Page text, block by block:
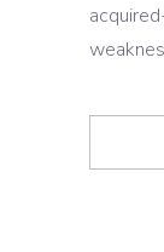
Hospital
prevent
Intensive
Unit-
good